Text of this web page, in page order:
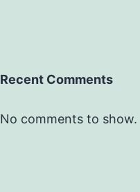
Recent Comments
No comments to show.